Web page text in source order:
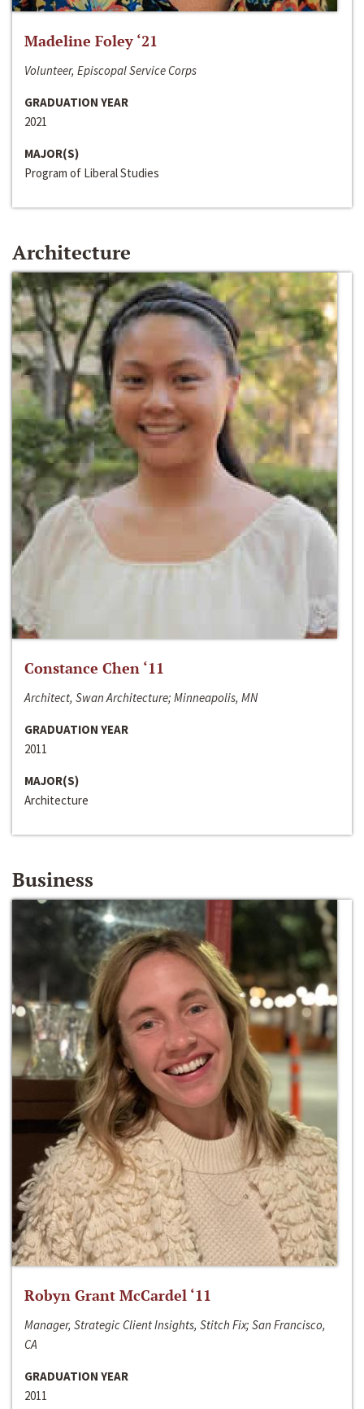
Madeline Foley ‘21
Volunteer, Episcopal Service Corps
GRADUATION YEAR
2021
MAJOR(S)
Program of Liberal Studies
Architecture
Constance Chen ‘11
Architect, Swan Architecture; Minneapolis, MN
GRADUATION YEAR
2011
MAJOR(S)
Architecture
Business
Robyn Grant McCardel ‘11
Manager, Strategic Client Insights, Stitch Fix; San Francisco,
CA
GRADUATION YEAR
2011